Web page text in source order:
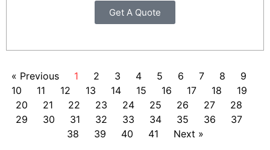
Get A Quote
« Previous 1 2 3 4 5 6 7 8
9
10
11 12 13 14 15 16 17 18
19
20
21 22 23 24 25 26 27
28
29
30 31 32 33 34 35 36
37
38
39 40 41 Next »